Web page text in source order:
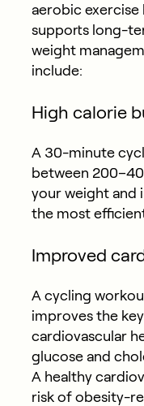
aerobic exercise
supports long-
weight
include:
High calorie
A 30-minute
between
your weight and
the most
Improved
A cycling
improves the
cardiovascular
glucose and
A healthy
risk of obesity-